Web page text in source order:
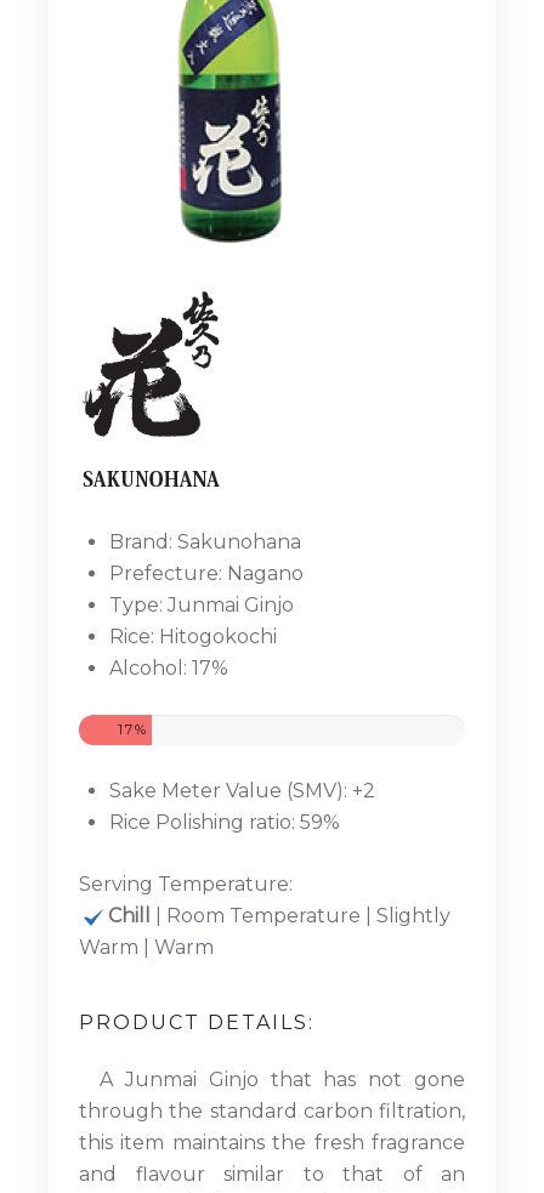
Brand: Sakunohana
Prefecture: Nagano
Type: Junmai Ginjo
Rice: Hitogokochi
Alcohol: 17%
17%
Sake Meter Value (SMV): +2
Rice Polishing ratio: 59%
Serving Temperature:
Chill
| Room Temperature | Slightly
Warm | Warm
PRODUCT DETAILS:
A Junmai Ginjo that has not gone
through the standard carbon filtration,
this item maintains the fresh fragrance
and flavour similar to that of an